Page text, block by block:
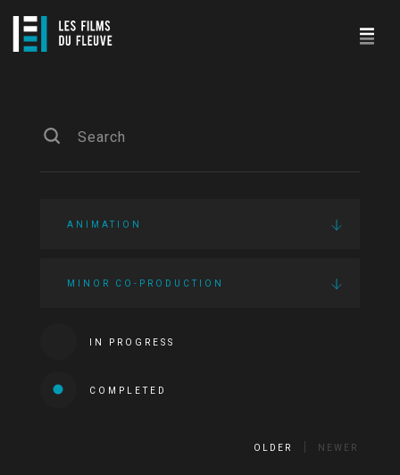
ANIMATION
MINOR CO-PRODUCTION
IN PROGRESS
COMPLETED
OLDER NEWER